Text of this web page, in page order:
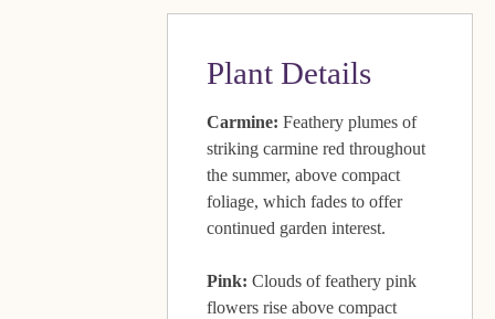
Plant Details
Carmine: Feathery plumes of
striking carmine red throughout
the summer, above compact
foliage, which fades to offer
continued garden interest.
Pink: Clouds of feathery pink
flowers rise above compact